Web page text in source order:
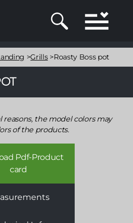
>Grills>Roasty Boss pot
the model colors may
of the products.
Pdf-Product
card